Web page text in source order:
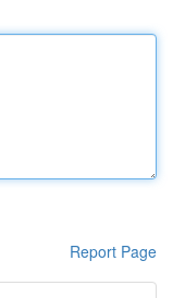
Report Page